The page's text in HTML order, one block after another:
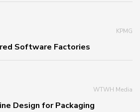
KPMG
Software Factories
WTWH Media
Design for Packaging